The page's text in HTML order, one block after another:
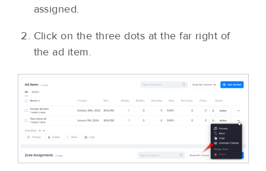
assigned.
Click on the three dots at the far right of
the ad item.